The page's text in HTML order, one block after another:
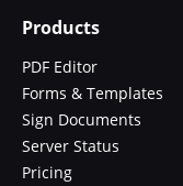
Products
PDF Editor
Forms & Templates
Sign Documents
Server Status
Pricing